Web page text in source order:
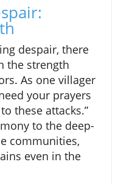
despair, there
the strength
As one villager
your prayers
these attacks.”
to the deep-
communities,
even in the